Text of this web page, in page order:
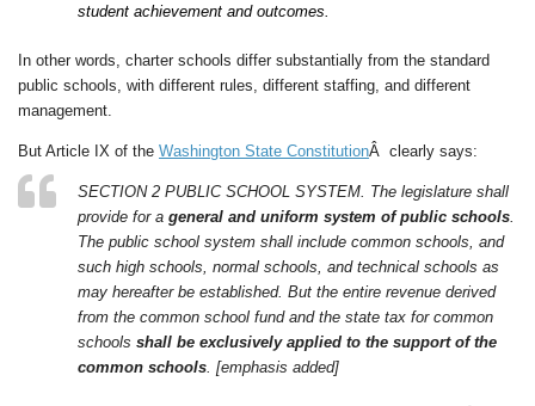
student achievement and outcomes.
In other words, charter schools differ substantially from the standard
public schools, with different rules, different staffing, and different
management.
But Article IX of the Washington State ConstitutionÂ clearly says:
SECTION 2 PUBLIC SCHOOL SYSTEM. The legislature shall
provide for a general and uniform system of public schools.
The public school system shall include common schools, and
such high schools, normal schools, and technical schools as
may hereafter be established. But the entire revenue derived
from the common school fund and the state tax for common
schools shall be exclusively applied to the support of the
common schools. [emphasis added]